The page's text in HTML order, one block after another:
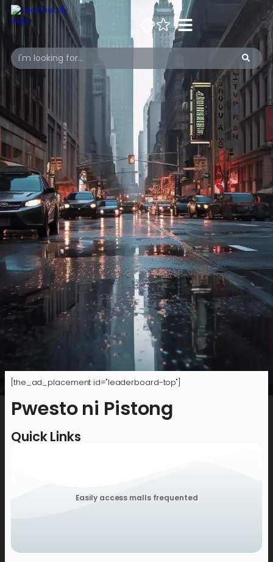
[the_ad_placement id="leaderboard-top"]
Pwesto ni Pistong
Quick Links
Easily access malls frequented